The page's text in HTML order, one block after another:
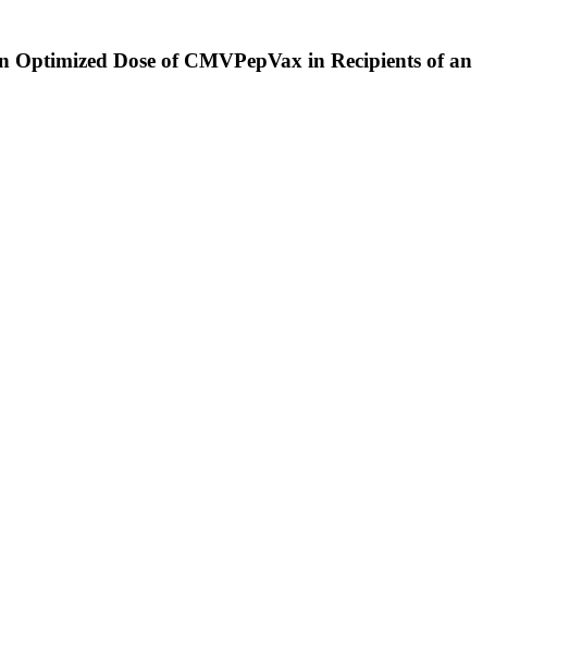
Dose of CMVPepVax in Recipients of an